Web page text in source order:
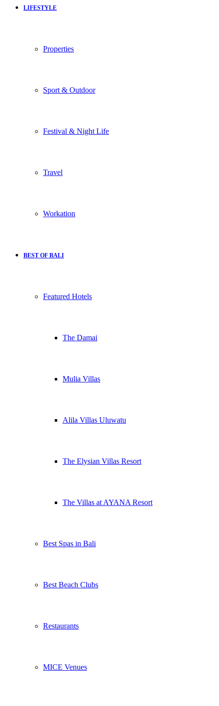
LIFESTYLE
Properties
Sport & Outdoor
Festival & Night Life
Travel
Workation
BEST OF BALI
Featured Hotels
The Damai
Mulia Villas
Alila Villas Uluwatu
The Elysian Villas Resort
The Villas at AYANA Resort
Best Spas in Bali
Best Beach Clubs
Restaurants
MICE Venues